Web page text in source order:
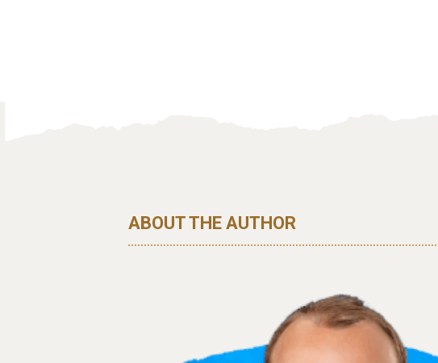
ABOUT THE AUTHOR